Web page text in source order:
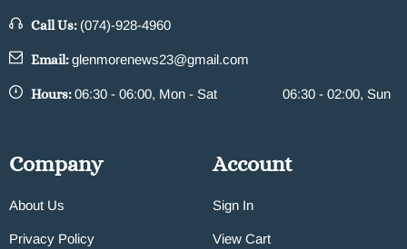
Call Us: (074)-928-4960
Email:glenmorenews23@gmail.com
Hours:06:30 - 06:00, Mon - Sat 06:30 - 02:00, Sun
Company
About Us
Privacy Policy
Account
Sign In
View Cart